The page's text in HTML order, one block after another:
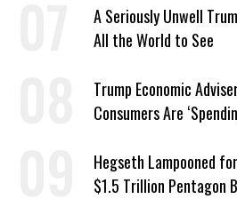
A Seriously Unwell
All the World to See
Trump Economic
Consumers Are
Hegseth Lampooned
$1.5 Trillion Pentagon